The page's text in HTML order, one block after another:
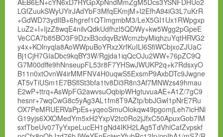
AEB6EN+cYN6xD7RYGpXpNndMmZgM5Dcs3YSNFDHUo2
LGfZuukSWyUYirJAdYbF3MfqEKmjM+I2EfhA94iG3L7uKrR
+GdWD73ydlIB+6hgref1QTlmgmbM3/LeX5GI1Ux1RWpgxp
LuZ2+I+IjzZ8wqE4nilvQdkUdfhzI5QDWy+kw5Wgg2pGpeE
VeCCA7b85BO3F9DzxB3cdqvBzWcmzbyMiqhzuYqtHRVG2
y4x+KOlnyqla8AoWWpuBoYRxzXrfKuILl6SfiWCbjxoZJUaC
Bj1CjH7GIaDbc9kqBY3W/Rgjda1iqQcOJu2WW+76pZC9Q
G7M00dffe9hNnseupFL53r8F7YHSwJWUKP2q+k7RdsxyO
B11n0xtOvnW4irMMFNV4H0uqwS5ExsmP9AxbDTc9Jwgne
AT5vTiUSm1E7BSflSt3bfa1tv8Di3R8n3Af7MNWzs49hmau
E2wP+ttrq+AsWpFG2awvsuOqbipWHgtuvuaAE+A1Z/7gC9
hesnr+7wqCwG8c5yAg3AL1fm8T9AZtp/bbJGwl1pNrE7Ru
OX7PeMRUERVaPpEs+yqeoSmuOlokqw49pgomjLeh7icHNl
G19yjs6XXOMedYm5xH2YxpV2tc0Ro2jJfxC50ApuxGob7lM
sxfTbeUv07TyYxpeLucEH1gNd4IKH2LAg5TdVhlCafZvpskf